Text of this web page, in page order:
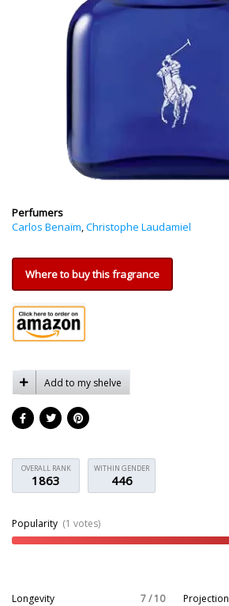
Perfumers
Carlos Benaïm,Christophe Laudamiel
Where to buy this fragrance
Add to my shelve
OVERALL RANK
1863
WITHIN GENDER
446
Popularity (1 votes)
Longevity 7 / 10 Projection